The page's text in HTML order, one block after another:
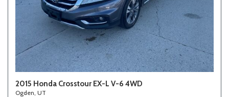
2015 Honda Crosstour EX-L V-6 4WD
Ogden, UT